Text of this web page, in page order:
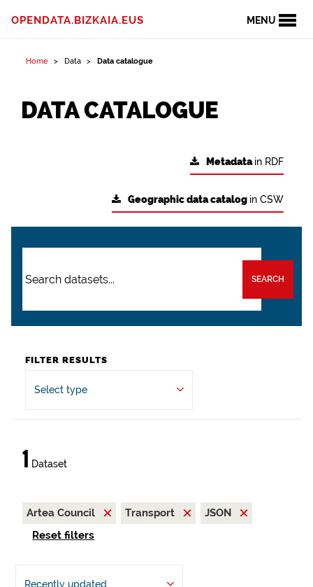
MENU
OPENDATA.BIZKAIA.EUS
Home Data Data catalogue
DATA CATALOGUE
Metadatain RDF
Geographic data catalog in CSW
SEARCH
FILTER RESULTS
Select type
1 Dataset
Artea Council Transport
JSON
Reset filters
Recently updated